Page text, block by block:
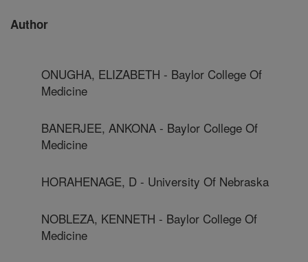
Author
ONUGHA, ELIZABETH - Baylor College Of
Medicine
BANERJEE, ANKONA - Baylor College Of
Medicine
HORAHENAGE, D - University Of Nebraska
NOBLEZA, KENNETH - Baylor College Of
Medicine